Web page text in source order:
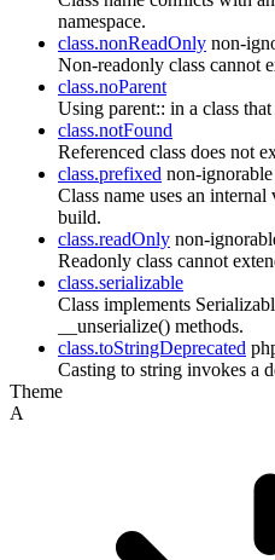
namespace.
class.nonReadOnly non-
Non-readonly class cannot
class.noParent
Using parent:: in a class
class.notFound
Referenced class does not
class.prefixed non-ignorable
Class name uses an
build.
class.readOnly non-
Readonly class cannot
class.serializable
Class implements
__unserialize() methods.
class.toStringDeprecated
Casting to string invokes a
Theme
A